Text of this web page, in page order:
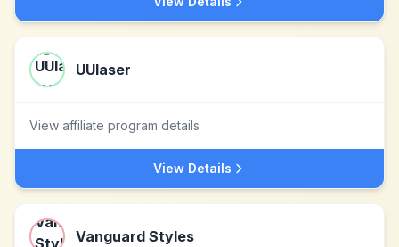
UUlaser
View affiliate program details
View Details
Vanguard Styles